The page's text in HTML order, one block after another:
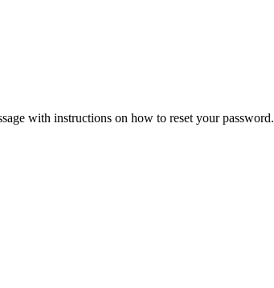
with instructions on how to reset your password.